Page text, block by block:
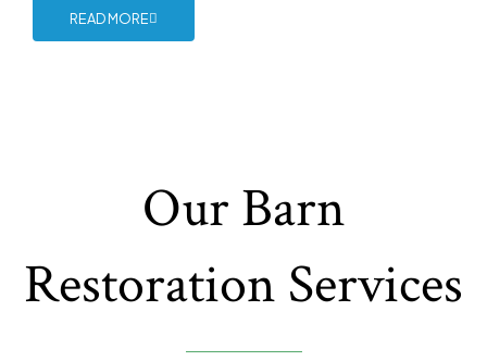
READ MORE
Our Barn
Restoration Services